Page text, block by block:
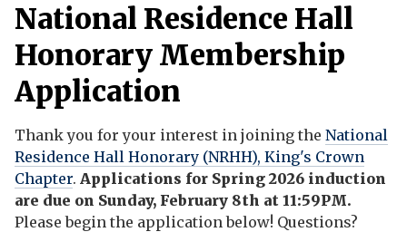
National Residence Hall
Honorary Membership
Application
Thank you for your interest in joining the National
Residence Hall Honorary (NRHH), King's Crown
Chapter. Applications for Spring 2026 induction
are due on Sunday, February 8th at 11:59PM.
Please begin the application below! Questions?